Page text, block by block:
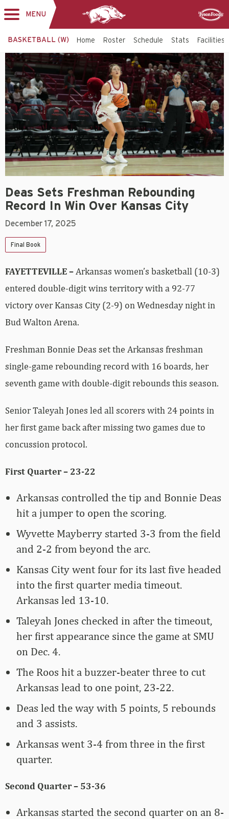
MENU
BASKETBALL (W) Home Roster Schedule Stats Facilities
Deas Sets Freshman Rebounding
Record In Win Over Kansas City
December 17, 2025
Final Book
FAYETTEVILLE – Arkansas women’s basketball (10-3)
entered double-digit wins territory with a 92-77
victory over Kansas City (2-9) on Wednesday night in
Bud Walton Arena.
Freshman Bonnie Deas set the Arkansas freshman
single-game rebounding record with 16 boards, her
seventh game with double-digit rebounds this season.
Senior Taleyah Jones led all scorers with 24 points in
her first game back after missing two games due to
concussion protocol.
First Quarter – 23-22
Arkansas controlled the tip and Bonnie Deas
hit a jumper to open the scoring.
Wyvette Mayberry started 3-3 from the field
and 2-2 from beyond the arc.
Kansas City went four for its last five headed
into the first quarter media timeout.
Arkansas led 13-10.
Taleyah Jones checked in after the timeout,
her first appearance since the game at SMU
on Dec. 4.
The Roos hit a buzzer-beater three to cut
Arkansas lead to one point, 23-22.
Deas led the way with 5 points, 5 rebounds
and 3 assists.
Arkansas went 3-4 from three in the first
quarter.
Second Quarter – 53-36
Arkansas started the second quarter on an 8-